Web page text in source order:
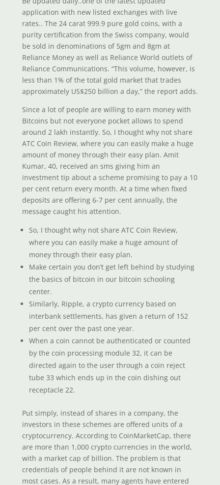
application with new listed exchanges with live
rates.. The 24 carat 999.9 pure gold coins, with a
purity certification from the Swiss company, would
be sold in denominations of 5gm and 8gm at
Reliance Money as well as Reliance World outlets of
Reliance Communications. “This volume, however, is
less than 1% of the total gold market that trades
approximately US$250 billion a day,” the report adds.
Since a lot of people are willing to earn money with
Bitcoins but not everyone pocket allows to spend
around 2 lakh instantly. So, I thought why not share
ATC Coin Review, where you can easily make a huge
amount of money through their easy plan. Amit
Kumar, 40, received an sms giving him an
investment tip about a scheme promising to pay a 10
per cent return every month. At a time when fixed
deposits are offering 6-7 per cent annually, the
message caught his attention.
So, I thought why not share ATC Coin Review,
where you can easily make a huge amount of
money through their easy plan.
Make certain you don’t get left behind by studying
the basics of bitcoin in our bitcoin schooling
center.
Similarly, Ripple, a crypto currency based on
interbank settlements, has given a return of 152
per cent over the past one year.
When a coin cannot be authenticated or counted
by the coin processing module 32, it can be
directed again to the user through a coin reject
tube 33 which ends up in the coin dishing out
receptacle 22.
Put simply, instead of shares in a company, the
investors in these schemes are offered units of a
cryptocurrency. According to CoinMarketCap, there
are more than 1,000 crypto currencies in the world,
with a market cap of billion. The problem is that
credentials of people behind it are not known in
most cases. As a result, many agents have entered